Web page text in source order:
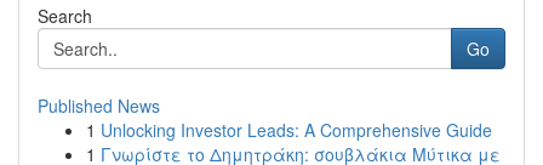
Search
Go
Published News
1 Unlocking Investor Leads: A Comprehensive Guide
1 Γνωρίστε το Δημητράκη: σουβλάκια Μύτικα με